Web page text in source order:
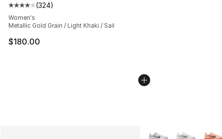
Average customer rating - [4 out of 5 stars], 324
(324)
Women's
Metallic Gold Grain / Light Khaki / Sail
$180.00
More Colors